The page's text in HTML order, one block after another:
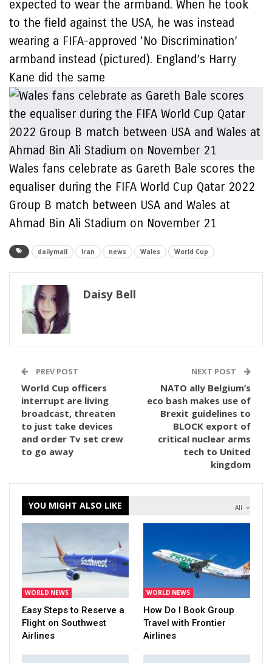
expected to wear the armband. When he took
to the field against the USA, he was instead
wearing a FIFA-approved ‘No Discrimination’
armband instead (pictured). England’s Harry
Kane did the same
Wales fans celebrate as Gareth Bale scores the
equaliser during the FIFA World Cup Qatar 2022
Group B match between USA and Wales at
Ahmad Bin Ali Stadium on November 21
dailymail Iran news Wales World Cup
Daisy Bell
PREV POST
World Cup officers
interrupt are living
broadcast, threaten
to just take devices
and order Tv set crew
to go away
NEXT POST
NATO ally Belgium’s
eco bash makes use of
Brexit guidelines to
BLOCK export of
critical nuclear arms
tech to United
kingdom
All
YOU MIGHT ALSO LIKE
WORLD NEWS
Easy Steps to Reserve a
Flight on Southwest
Airlines
WORLD NEWS
How Do I Book Group
Travel with Frontier
Airlines